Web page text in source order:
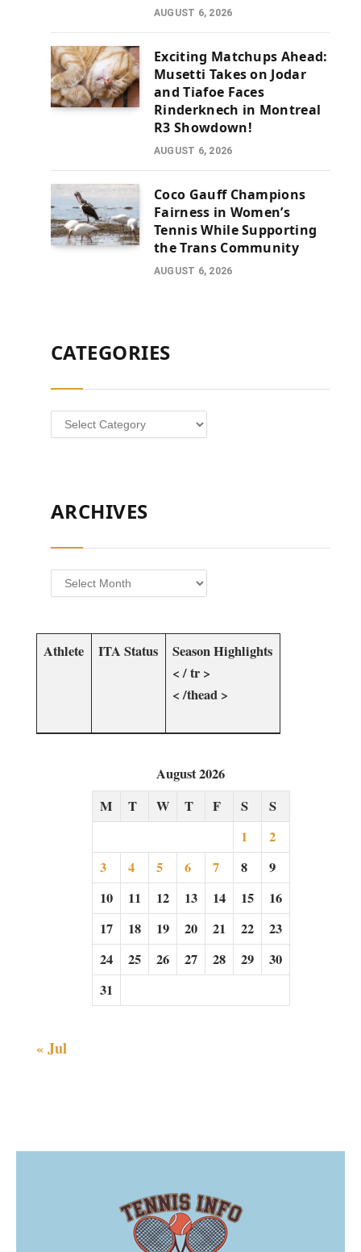
AUGUST 6, 2026
Exciting Matchups Ahead:
Musetti Takes on Jodar
and Tiafoe Faces
Rinderknech in Montreal
R3 Showdown!
AUGUST 6, 2026
Coco Gauff Champions
Fairness in Women’s
Tennis While Supporting
the Trans Community
AUGUST 6, 2026
CATEGORIES
Categories
ARCHIVES
Archives
Athlete​ ITA Status
Season ‌Highlights
< / tr >
< /thead >
August 2026
M
T W T F S
S
1
2
3
4 5 6 7 8
9
10
11 12 13 14 15
16
17
18 19 20 21 22
23
24
25 26 27 28 29
30
31
« Jul